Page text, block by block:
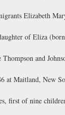
Elizabeth
of Eliza
and
at Maitland, New
first of nine